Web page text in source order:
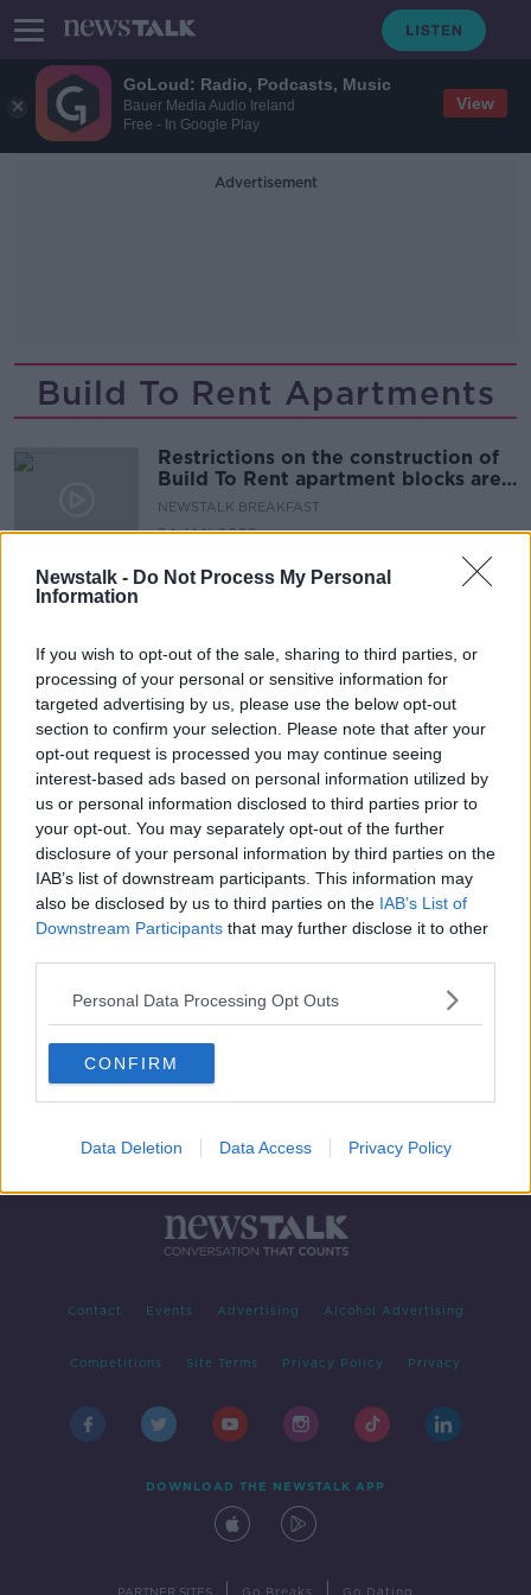
GoLoud: Radio, Podcasts, Music
Bauer Media Audio Ireland
Free - In Google Play
View
Newstalk - Do Not Process My Personal
Information
If you wish to opt-out of the sale, sharing to third parties, or
processing of your personal or sensitive information for
targeted advertising by us, please use the below opt-out
section to confirm your selection. Please note that after your
opt-out request is processed you may continue seeing
interest-based ads based on personal information utilized by
us or personal information disclosed to third parties prior to
your opt-out. You may separately opt-out of the further
disclosure of your personal information by third parties on the
IAB’s list of downstream participants. This information may
also be disclosed by us to third parties on the IAB’s List of
Downstream Participants that may further disclose it to other
Personal Data Processing Opt Outs
CONFIRM
Data Deletion Data Access Privacy Policy
Advertisement
Build To Rent Apartments
Restrictions on the construction of
Build To Rent apartment blocks are
being proposed
NEWSTALK BREAKFAST
24 JAN 2022
city
Advertisement
Contact Events Advertising Alcohol Advertising
Competitions Site Terms Privacy Policy Privacy
DOWNLOAD THE NEWSTALK APP
PARTNER SITES Go Breaks Go Dating